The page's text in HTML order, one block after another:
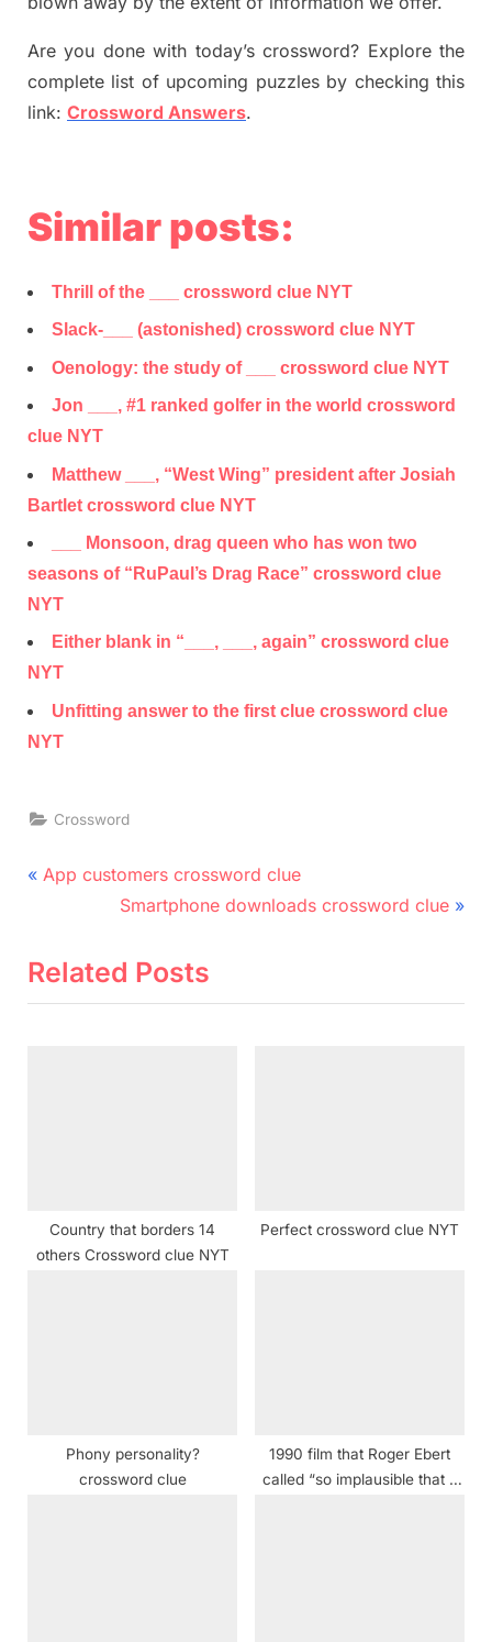
Are you done with today’s crossword? Explore the
complete list of upcoming puzzles by checking this
link: Crossword Answers.
Similar posts:
Thrill of the ___ crossword clue NYT
Slack-___ (astonished) crossword clue NYT
Oenology: the study of ___ crossword clue NYT
Jon ___, #1 ranked golfer in the world crossword
clue NYT
Matthew ___, “West Wing” president after Josiah
Bartlet crossword clue NYT
___ Monsoon, drag queen who has won two
seasons of “RuPaul’s Drag Race” crossword clue
NYT
Either blank in “___, ___, again” crossword clue
NYT
Unfitting answer to the first clue crossword clue
NYT
Crossword
Post
navigation
P
v
App customers crossword clue
N
x
Smartphone downloads crossword clue
Related Posts
Country that borders 14
others Crossword clue NYT
Perfect crossword clue NYT
Phony personality?
crossword clue
1990 film that Roger Ebert
called “so implausible that it